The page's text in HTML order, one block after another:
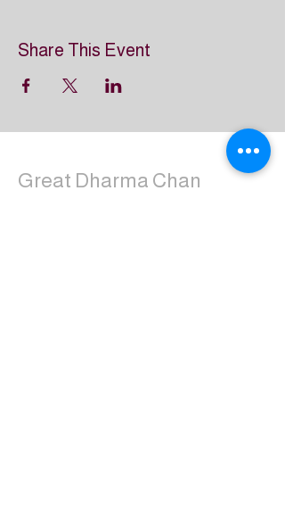
Share This Event
Great Dharma Chan